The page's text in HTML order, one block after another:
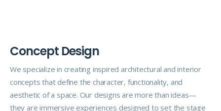
Concept Design
We specialize in creating inspired architectural and interior
concepts that define the character, functionality, and
aesthetic of a space. Our designs are more than ideas—
they are immersive experiences designed to set the stage